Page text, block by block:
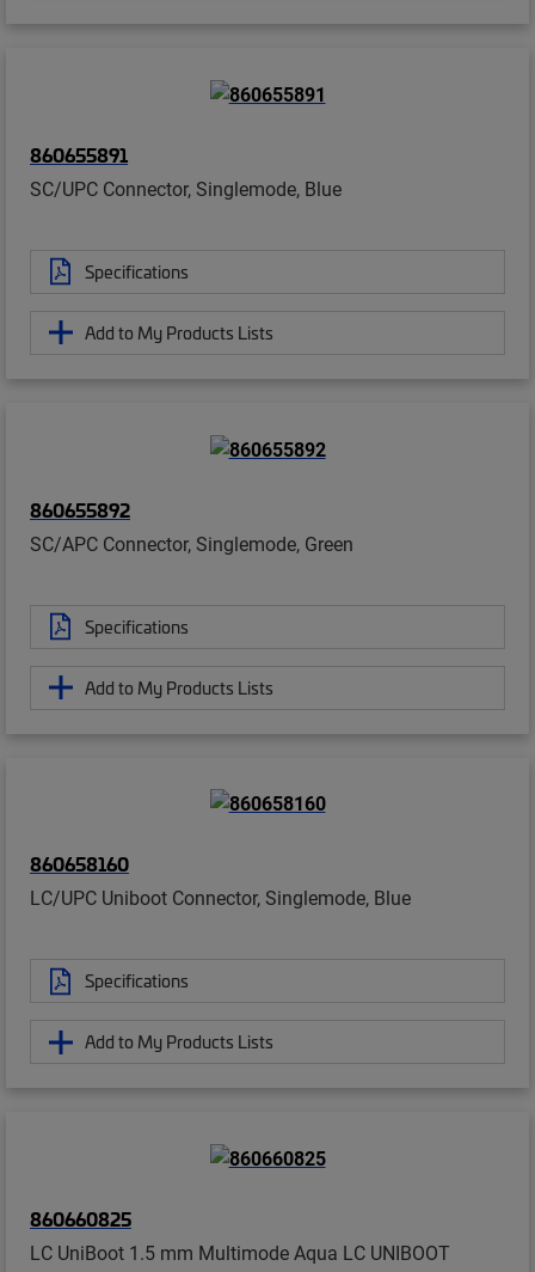
860655891
SC/UPC Connector, Singlemode, Blue
Specifications
Add to My Products Lists
860655892
SC/APC Connector, Singlemode, Green
Specifications
Add to My Products Lists
860658160
LC/UPC Uniboot Connector, Singlemode, Blue
Specifications
Add to My Products Lists
860660825
LC UniBoot 1.5 mm Multimode Aqua LC UNIBOOT